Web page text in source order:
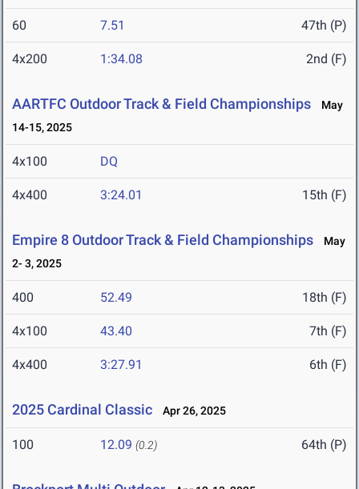
60 7.51 47th (P)
4x200 1:34.08 2nd (F)
AARTFC Outdoor Track & Field Championships
May
14-15, 2025
4x100 DQ
4x400 3:24.01 15th (F)
Empire 8 Outdoor Track & Field Championships
May
2- 3, 2025
400 52.49 18th (F)
4x100 43.40 7th (F)
4x400 3:27.91 6th (F)
2025 Cardinal Classic Apr 26, 2025
100 12.09 (0.2) 64th (P)